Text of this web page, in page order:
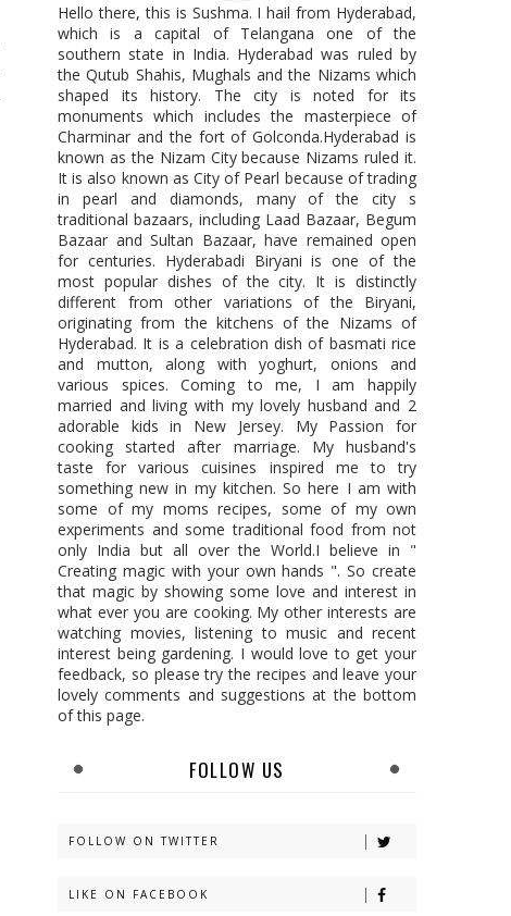
Hello there, this is Sushma. I hail from Hyderabad,
which is a capital of Telangana one of the
southern state in India. Hyderabad was ruled by
the Qutub Shahis, Mughals and the Nizams which
shaped its history. The city is noted for its
monuments which includes the masterpiece of
Charminar and the fort of Golconda.Hyderabad is
known as the Nizam City because Nizams ruled it.
It is also known as City of Pearl because of trading
in pearl and diamonds, many of the city s
traditional bazaars, including Laad Bazaar, Begum
Bazaar and Sultan Bazaar, have remained open
for centuries. Hyderabadi Biryani is one of the
most popular dishes of the city. It is distinctly
different from other variations of the Biryani,
originating from the kitchens of the Nizams of
Hyderabad. It is a celebration dish of basmati rice
and mutton, along with yoghurt, onions and
various spices. Coming to me, I am happily
married and living with my lovely husband and 2
adorable kids in New Jersey. My Passion for
cooking started after marriage. My husband's
taste for various cuisines inspired me to try
something new in my kitchen. So here I am with
some of my moms recipes, some of my own
experiments and some traditional food from not
only India but all over the World.I believe in "
Creating magic with your own hands ". So create
that magic by showing some love and interest in
what ever you are cooking. My other interests are
watching movies, listening to music and recent
interest being gardening. I would love to get your
feedback, so please try the recipes and leave your
lovely comments and suggestions at the bottom
of this page.
FOLLOW US
FOLLOW ON TWITTER
LIKE ON FACEBOOK